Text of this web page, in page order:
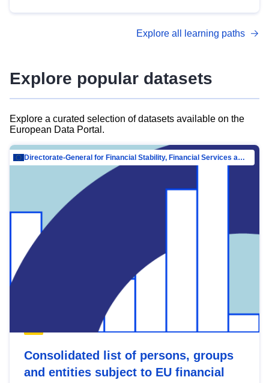
advanced metadata management with DCAT-AP.
Explore all learning paths
Explore popular datasets
Explore a curated selection of datasets available on the
European Data Portal.
Directorate-General for Financial Stability, Financial Services and Capital Mar…
Consolidated list of persons, groups
and entities subject to EU financial